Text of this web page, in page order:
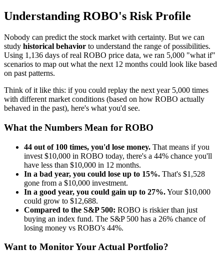
Understanding ROBO's Risk Profile
Nobody can predict the stock market with certainty. But we can
study historical behavior to understand the range of possibilities.
Using 1,136 days of real ROBO price data, we ran 5,000 "what if"
scenarios to map out what the next 12 months could look like based
on past patterns.
Think of it like this: if you could replay the next year 5,000 times
with different market conditions (based on how ROBO actually
behaved in the past), here's what you'd see.
What the Numbers Mean for ROBO
44 out of 100 times, you'd lose money. That means if you
invest $10,000 in ROBO today, there's a 44% chance you'll
have less than $10,000 in 12 months.
In a bad year, you could lose up to 15%. That's $1,528
gone from a $10,000 investment.
In a good year, you could gain up to 27%.Your $10,000
could grow to $12,688.
Compared to the S&P 500: ROBO is riskierthan just
buying an index fund. The S&P 500 has a 26% chance of
losing money vs ROBO's 44%.
Want to Monitor Your Actual Portfolio?